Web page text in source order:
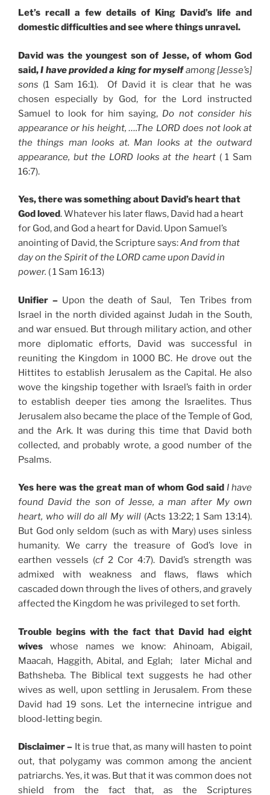
Let’s recall a few details of King David’s life and
domestic difficulties and see where things unravel.
David was the youngest son of Jesse, of whom God
said,I have provided a king for myselfamong [Jesse’s]
sons (1 Sam 16:1). Of David it is clear that he was
chosen especially by God, for the Lord instructed
Samuel to look for him saying, Do not consider his
appearance or his height, ….The LORD does not look at
the things man looks at. Man looks at the outward
appearance, but the LORD looks at the heart( 1 Sam
16:7).
Yes, there was something about David’s heart that
God loved. Whatever his later flaws, David had a heart
for God, and God a heart for David. Upon Samuel’s
anointing of David, the Scripture says:And from that
day on the Spirit of the LORD came upon David in
power. ( 1 Sam 16:13)
Unifier – Upon the death of Saul, Ten Tribes from
Israel in the north divided against Judah in the South,
and war ensued. But through military action, and other
more diplomatic efforts, David was successful in
reuniting the Kingdom in 1000 BC. He drove out the
Hittites to establish Jerusalem as the Capital. He also
wove the kingship together with Israel’s faith in order
to establish deeper ties among the Israelites. Thus
Jerusalem also became the place of the Temple of God,
and the Ark. It was during this time that David both
collected, and probably wrote, a good number of the
Psalms.
Yes here was the great man of whom God said I have
found David the son of Jesse, a man after My own
heart, who will do all My will(Acts 13:22; 1 Sam 13:14).
But God only seldom (such as with Mary) uses sinless
humanity. We carry the treasure of God’s love in
earthen vessels (cf 2 Cor 4:7). David’s strength was
admixed with weakness and flaws, flaws which
cascaded down through the lives of others, and gravely
affected the Kingdom he was privileged to set forth.
Trouble begins with the fact that David had eight
wives whose names we know: Ahinoam, Abigail,
Maacah, Haggith, Abital, and Eglah; later Michal and
Bathsheba. The Biblical text suggests he had other
wives as well, upon settling in Jerusalem. From these
David had 19 sons. Let the internecine intrigue and
blood-letting begin.
Disclaimer – It is true that, as many will hasten to point
out, that polygamy was common among the ancient
patriarchs. Yes, it was. But that it was common does not
shield from the fact that, as the Scriptures